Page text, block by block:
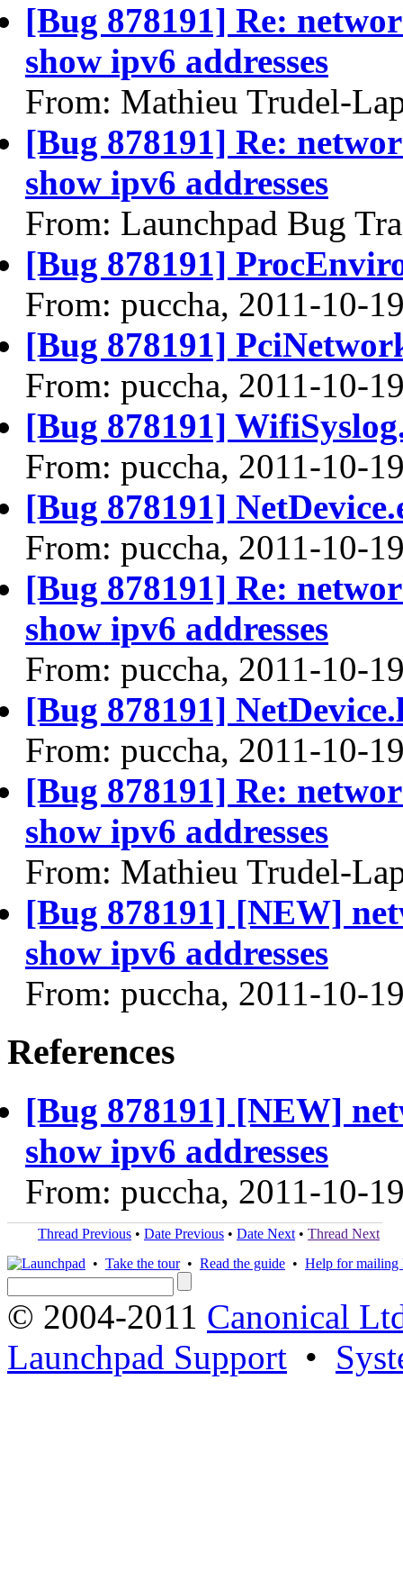
[Bug 878191] Re:
show ipv6 addresses
From: Mathieu Trudel-
[Bug 878191] Re:
show ipv6 addresses
From: Launchpad Bug
[Bug 878191]
From: puccha, 2011-10-
[Bug 878191]
From: puccha, 2011-10-
[Bug 878191]
From: puccha, 2011-10-
[Bug 878191]
From: puccha, 2011-10-
[Bug 878191] Re:
show ipv6 addresses
From: puccha, 2011-10-
[Bug 878191]
From: puccha, 2011-10-
[Bug 878191] Re:
show ipv6 addresses
From: Mathieu Trudel-
[Bug 878191] [NEW]
show ipv6 addresses
From: puccha, 2011-10-
References
[Bug 878191] [NEW]
show ipv6 addresses
From: puccha, 2011-10-
Thread Previous • Date Previous • Date Next • Thread Next
• Take the tour• Read the guide • Help for mailing
© 2004-2011 Canonical
Launchpad Support •